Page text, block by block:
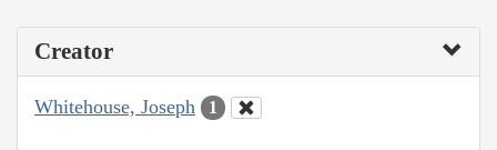
Creator
Whitehouse, Joseph 1